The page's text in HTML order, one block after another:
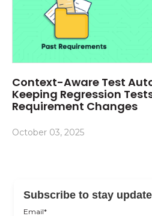
Context-Aware Test
Keeping Regression
Requirement Changes
October 03, 2025
Subscribe to stay
Email*